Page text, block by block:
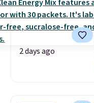
2 days ago